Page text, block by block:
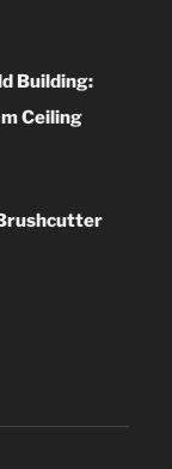
Building:
Ceiling